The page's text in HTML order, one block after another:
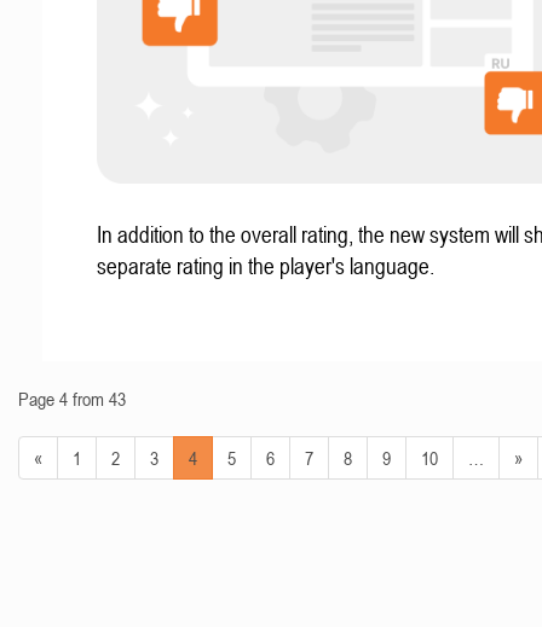
In addition to the overall rating, the new system will
separate rating in the player's language.
Page 4 from 43
« 1 2 3 4 5 6 7 8 9 10 »